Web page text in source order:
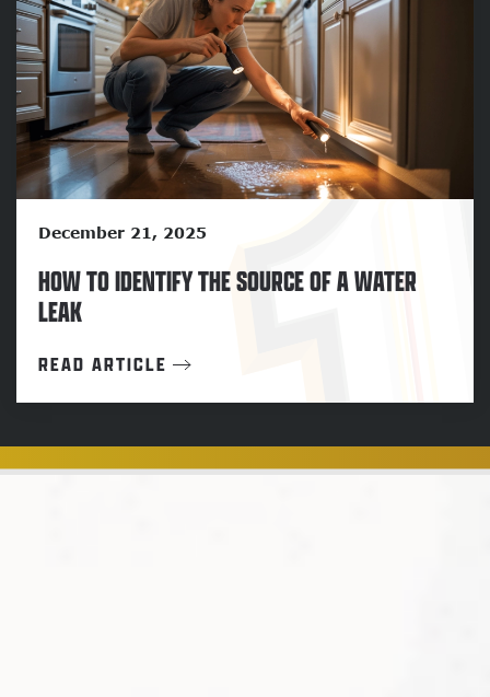
December 21, 2025
HOW TO IDENTIFY THE SOURCE OF A WATER
LEAK
READ ARTICLE